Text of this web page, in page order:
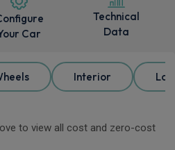
Car
Technical
Data
Interior
to view all cost and zero-cost